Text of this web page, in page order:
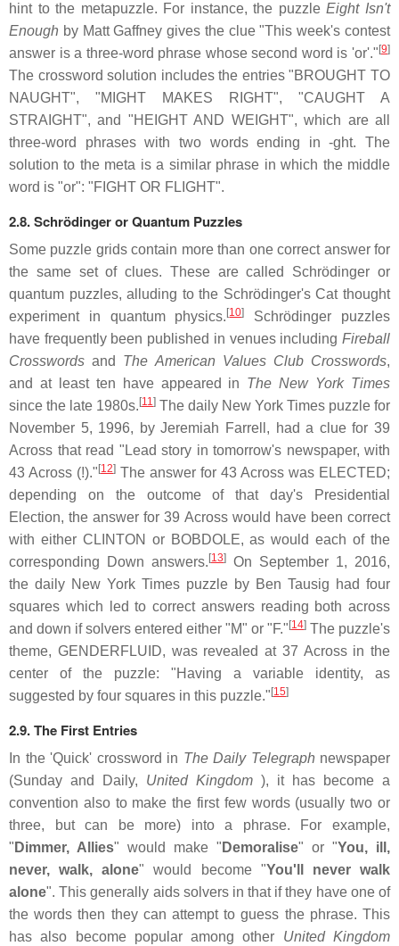
hint to the metapuzzle. For instance, the puzzleEight Isn't
Enough by Matt Gaffney gives the clue "This week's contest
answer is a three-word phrase whose second word is 'or'." [9]
The crossword solution includes the entries "BROUGHT TO
NAUGHT", "MIGHT MAKES RIGHT", "CAUGHT A
STRAIGHT", and "HEIGHT AND WEIGHT", which are all
three-word phrases with two words ending in -ght. The
solution to the meta is a similar phrase in which the middle
word is "or": "FIGHT OR FLIGHT".
2.8.Schrödinger or Quantum Puzzles
Some puzzle grids contain more than one correct answer for
the same set of clues. These are called Schrödinger or
quantum puzzles, alluding to the Schrödinger's Cat thought
experiment in quantum physics. [10]
Schrödinger puzzles
have frequently been published in venues including Fireball
Crosswords and The American Values Club Crosswords,
and at least ten have appeared in The New York Times
since the late 1980s. [11] The daily New York Times puzzle for
November 5, 1996, by Jeremiah Farrell, had a clue for 39
Across that read "Lead story in tomorrow's newspaper, with
43 Across (!)." [12] The answer for 43 Across was ELECTED;
depending on the outcome of that day's Presidential
Election, the answer for 39 Across would have been correct
with either CLINTON or BOBDOLE, as would each of the
corresponding Down answers. [13]
On September 1, 2016,
the daily New York Times puzzle by Ben Tausig had four
squares which led to correct answers reading both across
and down if solvers entered either "M" or "F." [14] The puzzle's
theme, GENDERFLUID, was revealed at 37 Across in the
center of the puzzle: "Having a variable identity, as
suggested by four squares in this puzzle." [15]
2.9. The First Entries
In the 'Quick' crossword in The Daily Telegraph newspaper
(Sunday and Daily, United Kingdom ), it has become a
convention also to make the first few words (usually two or
three, but can be more) into a phrase. For example,
" Dimmer, Allies" would make " Demoralise" or "You, ill,
never, walk, alone" would become "You'll never walk
alone". This generally aids solvers in that if they have one of
the words then they can attempt to guess the phrase. This
has also become popular among other United Kingdom